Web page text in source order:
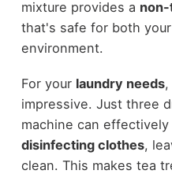
mixture provides a
that's safe for both
environment.
For your laundry needs,
impressive. Just three
machine can
disinfecting clothes,
clean. This makes tea